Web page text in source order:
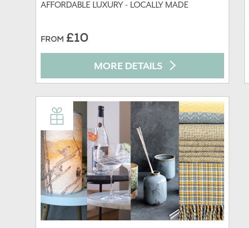
AFFORDABLE LUXURY - LOCALLY MADE
FROM £10
MORE DETAILS